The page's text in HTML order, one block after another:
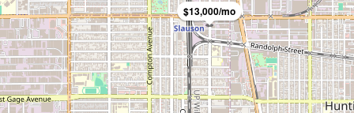
$13,000/mo